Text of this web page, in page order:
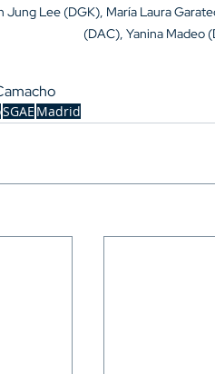
Jung Lee (DGK), María Laura
(DAC), Yanina Madeo
SGAE Madrid